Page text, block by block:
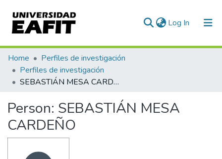
Log In (current)
Communities & Collections
All of DSpace
Home
Perfiles de investigación
Perfiles de investigación
SEBASTIÁN MESA CARDEÑO
Person: SEBASTIÁN MESA
CARDEÑO